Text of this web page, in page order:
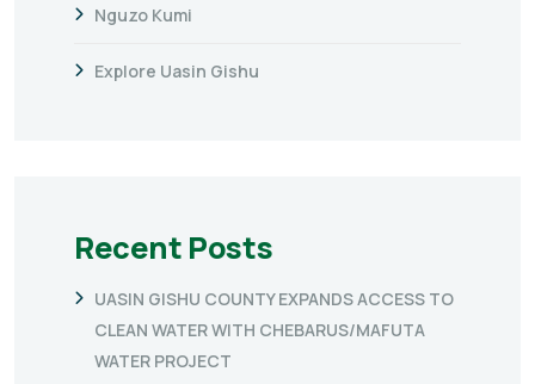
Nguzo Kumi
Explore Uasin Gishu
Recent Posts
UASIN GISHU COUNTY EXPANDS ACCESS TO
CLEAN WATER WITH CHEBARUS/MAFUTA
WATER PROJECT